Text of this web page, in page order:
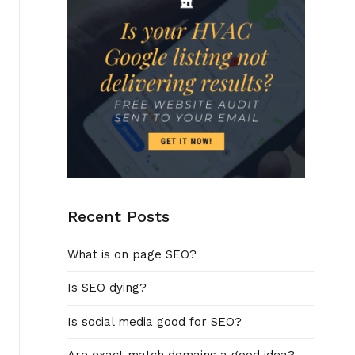
Recent Posts
What is on page SEO?
Is SEO dying?
Is social media good for SEO?